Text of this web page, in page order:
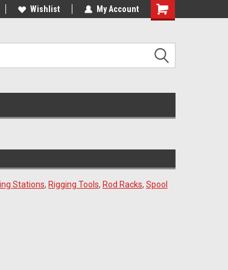
We Love Our Customers!
Wishlist My Account
Stations, Rigging Tools, Rod Racks, Spool